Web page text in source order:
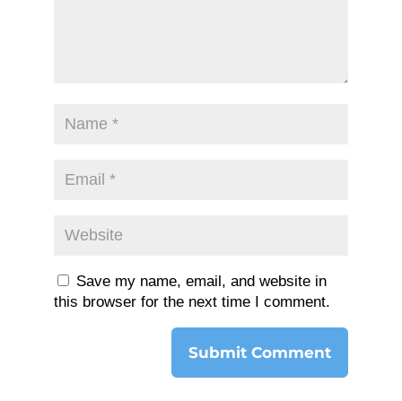
Save my name, email, and website in
this browser for the next time I comment.